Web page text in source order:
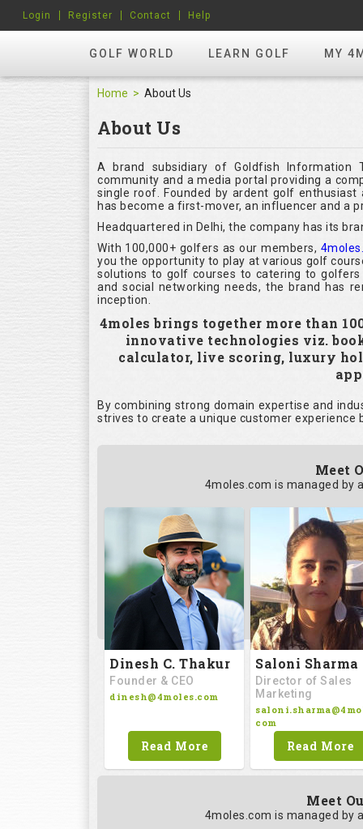
GOLF WORLD LEARN GOLF MY
Login Register Contact Help
Home About Us
About Us
A brand subsidiary of Goldfish Information
community and a media portal providing a
single roof. Founded by ardent golf
has become a first-mover, an influencer and a
Headquartered in Delhi, the company has its
With 100,000+ golfers as our members,
you the opportunity to play at various golf
solutions to golf courses to catering to
and social networking needs, the brand has
inception.
4moles brings together more than
innovative technologies viz.
calculator, live scoring, luxury
By combining strong domain expertise and
strives to create a unique customer
Meet
4moles.com is managed by
Dinesh C. Thakur
Founder & CEO
dinesh@4moles.com
Read More
Saloni Sharma
Director of Sales
Marketing
com
Read More
Meet
4moles.com is managed by